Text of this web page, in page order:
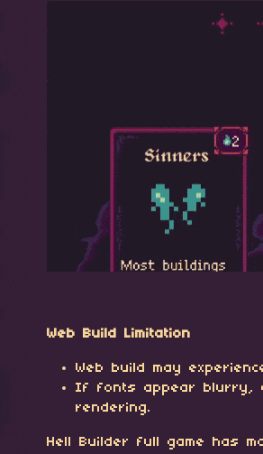
Web Build Limitation
Web build may
If fonts appear blurry,
rendering.
Hell Builder full game has